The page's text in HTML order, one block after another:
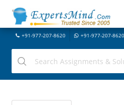
+91-977-207-8620 +91-977-207-8620